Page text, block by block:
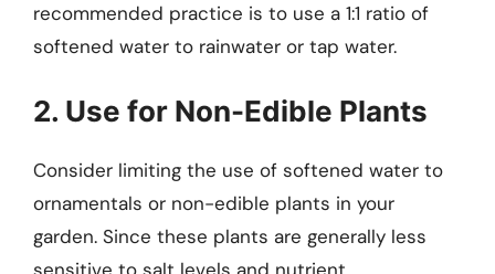
recommended practice is to use a 1:1 ratio of
softened water to rainwater or tap water.
2. Use for Non-Edible Plants
Consider limiting the use of softened water to
ornamentals or non-edible plants in your
garden. Since these plants are generally less